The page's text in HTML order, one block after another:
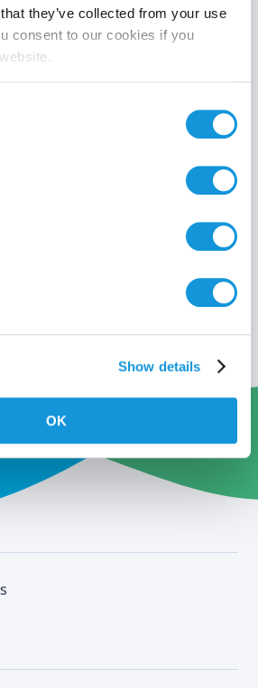
they’ve collected from your use
consent to our cookies if you
Show details
OK